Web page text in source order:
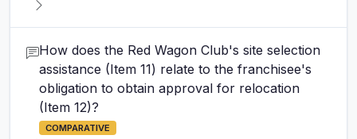
How does the Red Wagon Club's site selection
assistance (Item 11) relate to the franchisee's
obligation to obtain approval for relocation
(Item 12)?
COMPARATIVE